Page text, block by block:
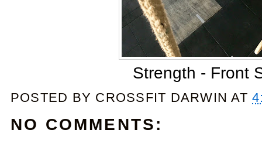
Strength - Front
POSTED BY CROSSFIT DARWIN AT
NO COMMENTS: